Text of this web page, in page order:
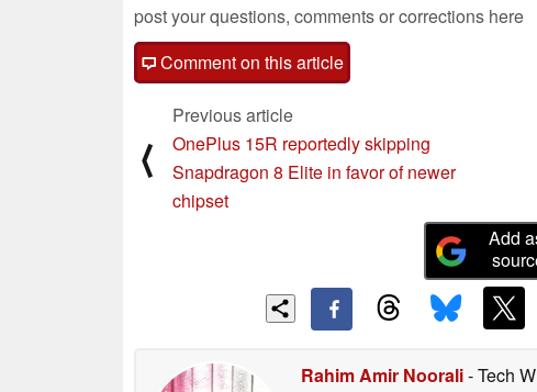
post your questions, comments or corrections here
Comment on this article
⟨
Previous article
OnePlus 15R reportedly skipping
Snapdragon 8 Elite in favor of newer
chipset
Add
Rahim Amir Noorali- Tech